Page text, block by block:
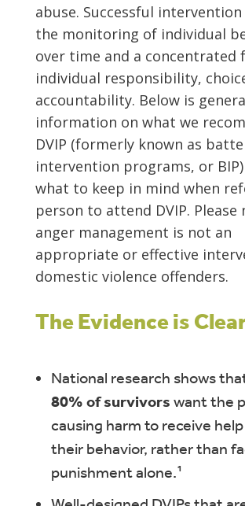
abuse. Successful
the monitoring of individual
over time and a concentrated
individual responsibility,
accountability. Below is
information on what we
DVIP (formerly known as
intervention programs, or BIP)
what to keep in mind when
person to attend DVIP. Please
anger management is not an
appropriate or effective
domestic violence offenders.
The Evidence is
National research shows
80% of survivors want the
causing harm to receive
their behavior, rather than
punishment alone.¹